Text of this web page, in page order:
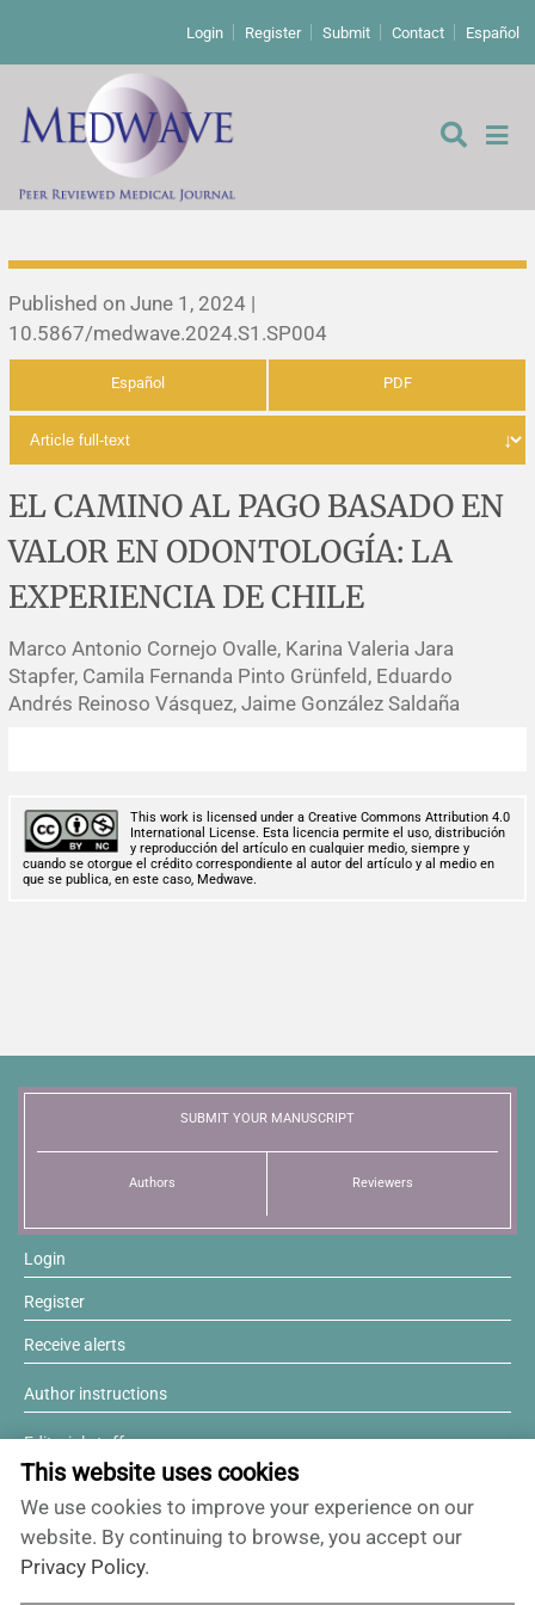
Login Register Submit Contact Español
Editorial
Editor's comment
Comments
Corrigenda and expression of concern
Acknowledgements
Masthead
Research papers
Sytematic reviews
Protocols
Health economics
Clinical reviews
Review articles
Methodological notes
Short communications
Public health problems
Historical notes and reviews
Case reports
Technical notes
Description
Author instructions
Editorial board
This website uses cookies
We use cookies to improve your experience on our
website. By continuing to browse, you accept our
Privacy Policy.
Published on June 1, 2024 |
10.5867/medwave.2024.S1.SP004
Español PDF
EL CAMINO AL PAGO BASADO EN
VALOR EN ODONTOLOGÍA: LA
EXPERIENCIA DE CHILE
Marco Antonio Cornejo Ovalle, Karina Valeria Jara
Stapfer, Camila Fernanda Pinto Grünfeld, Eduardo
Andrés Reinoso Vásquez, Jaime González Saldaña
This work is licensed under a Creative Commons Attribution 4.0
International License. Esta licencia permite el uso, distribución
y reproducción del artículo en cualquier medio, siempre y
cuando se otorgue el crédito correspondiente al autor del artículo y al medio en
que se publica, en este caso, Medwave.
SUBMIT YOUR MANUSCRIPT
Authors Reviewers
Login
Register
Receive alerts
Author instructions
Editorial staff
Editorial board
Willing to review?
Contact and support